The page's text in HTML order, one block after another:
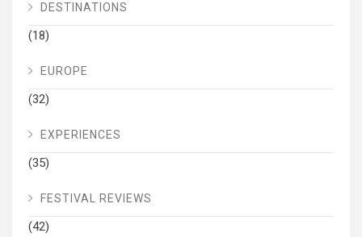
DESTINATIONS
(18)
EUROPE
(32)
EXPERIENCES
(35)
FESTIVAL REVIEWS
(42)